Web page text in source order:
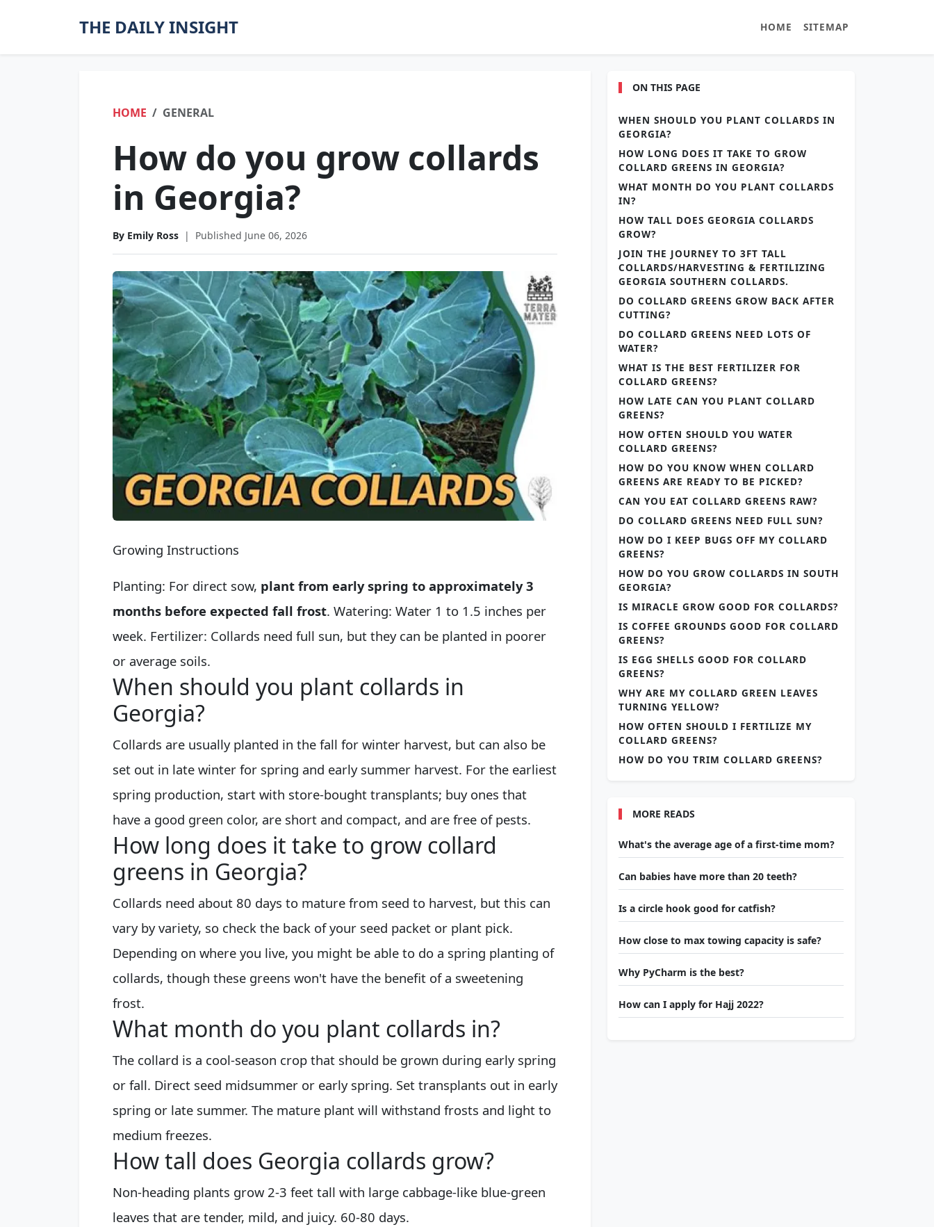
THE DAILY INSIGHT HOME SITEMAP
HOME GENERAL
How do you grow collards
in Georgia?
By Emily Ross | Published June 06, 2026
Growing Instructions
Planting: For direct sow, plant from early spring to approximately 3
months before expected fall frost. Watering: Water 1 to 1.5 inches per
week. Fertilizer: Collards need full sun, but they can be planted in poorer
or average soils.
When should you plant collards in
Georgia?
Collards are usually planted in the fall for winter harvest, but can also be
set out in late winter for spring and early summer harvest. For the earliest
spring production, start with store-bought transplants; buy ones that
have a good green color, are short and compact, and are free of pests.
How long does it take to grow collard
greens in Georgia?
Collards need about 80 days to mature from seed to harvest, but this can
vary by variety, so check the back of your seed packet or plant pick.
Depending on where you live, you might be able to do a spring planting of
collards, though these greens won't have the benefit of a sweetening
frost.
What month do you plant collards in?
The collard is a cool-season crop that should be grown during early spring
or fall. Direct seed midsummer or early spring. Set transplants out in early
spring or late summer. The mature plant will withstand frosts and light to
medium freezes.
How tall does Georgia collards grow?
Non-heading plants grow 2-3 feet tall with large cabbage-like blue-green
leaves that are tender, mild, and juicy. 60-80 days.
ON THIS PAGE
WHEN SHOULD YOU PLANT COLLARDS IN
GEORGIA?
HOW LONG DOES IT TAKE TO GROW
COLLARD GREENS IN GEORGIA?
WHAT MONTH DO YOU PLANT COLLARDS
IN?
HOW TALL DOES GEORGIA COLLARDS
GROW?
JOIN THE JOURNEY TO 3FT TALL
COLLARDS/HARVESTING & FERTILIZING
GEORGIA SOUTHERN COLLARDS.
DO COLLARD GREENS GROW BACK AFTER
CUTTING?
DO COLLARD GREENS NEED LOTS OF
WATER?
WHAT IS THE BEST FERTILIZER FOR
COLLARD GREENS?
HOW LATE CAN YOU PLANT COLLARD
GREENS?
HOW OFTEN SHOULD YOU WATER
COLLARD GREENS?
HOW DO YOU KNOW WHEN COLLARD
GREENS ARE READY TO BE PICKED?
CAN YOU EAT COLLARD GREENS RAW?
DO COLLARD GREENS NEED FULL SUN?
HOW DO I KEEP BUGS OFF MY COLLARD
GREENS?
HOW DO YOU GROW COLLARDS IN SOUTH
GEORGIA?
IS MIRACLE GROW GOOD FOR COLLARDS?
IS COFFEE GROUNDS GOOD FOR COLLARD
GREENS?
IS EGG SHELLS GOOD FOR COLLARD
GREENS?
WHY ARE MY COLLARD GREEN LEAVES
TURNING YELLOW?
HOW OFTEN SHOULD I FERTILIZE MY
COLLARD GREENS?
HOW DO YOU TRIM COLLARD GREENS?
MORE READS
What's the average age of a first-time mom?
Can babies have more than 20 teeth?
Is a circle hook good for catfish?
How close to max towing capacity is safe?
Why PyCharm is the best?
How can I apply for Hajj 2022?